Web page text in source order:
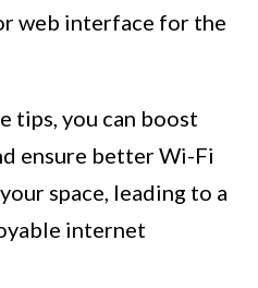
web interface for the
tips, you can boost
ensure better Wi-Fi
space, leading to a
internet